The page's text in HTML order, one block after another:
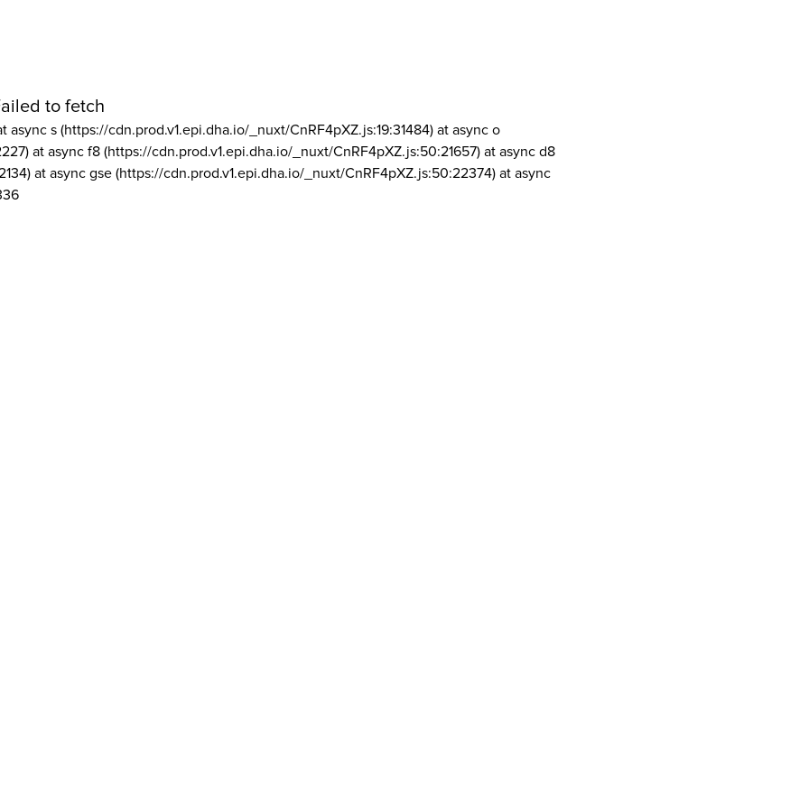
to fetch
async s (https://cdn.prod.v1.epi.dha.io/_nuxt/CnRF4pXZ.js:19:31484) at async o
at async f8 (https://cdn.prod.v1.epi.dha.io/_nuxt/CnRF4pXZ.js:50:21657) at async d8
at async gse (https://cdn.prod.v1.epi.dha.io/_nuxt/CnRF4pXZ.js:50:22374) at async